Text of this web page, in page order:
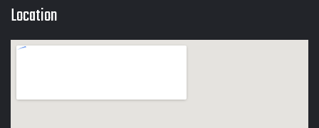
Location